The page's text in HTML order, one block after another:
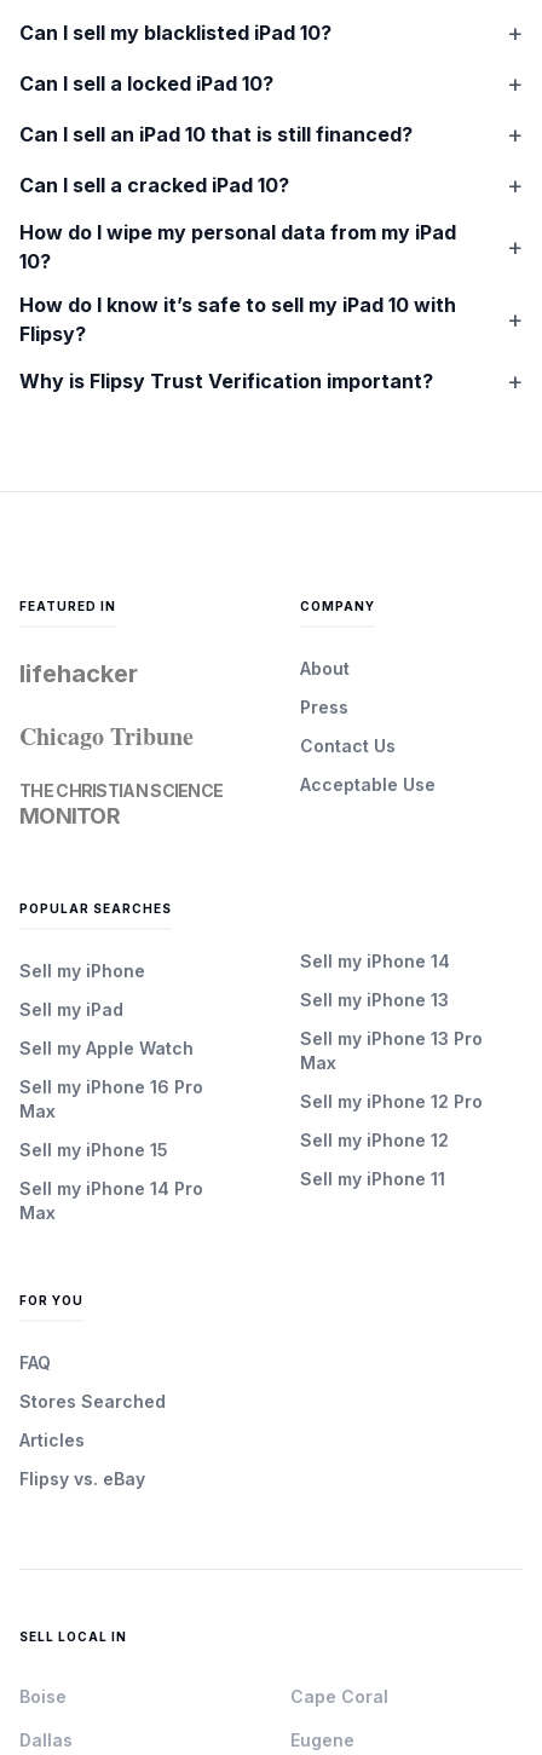
Can I sell my blacklisted iPad 10?
Can I sell a locked iPad 10?
Can I sell an iPad 10 that is still financed?
Can I sell a cracked iPad 10?
How do I wipe my personal data from my iPad
10?
How do I know it’s safe to sell my iPad 10 with
Flipsy?
Why is Flipsy Trust Verification important?
FEATURED IN
lifehacker
Chicago Tribune
THE CHRISTIAN SCIENCE
MONITOR
COMPANY
About
Press
Contact Us
Acceptable Use
POPULAR SEARCHES
Sell my iPhone
Sell my iPad
Sell my Apple Watch
Sell my iPhone 16 Pro
Max
Sell my iPhone 15
Sell my iPhone 14 Pro
Max
Sell my iPhone 14
Sell my iPhone 13
Sell my iPhone 13 Pro
Max
Sell my iPhone 12 Pro
Sell my iPhone 12
Sell my iPhone 11
FOR YOU
FAQ
Stores Searched
Articles
Flipsy vs. eBay
SELL LOCAL IN
Boise Cape Coral
Dallas Eugene